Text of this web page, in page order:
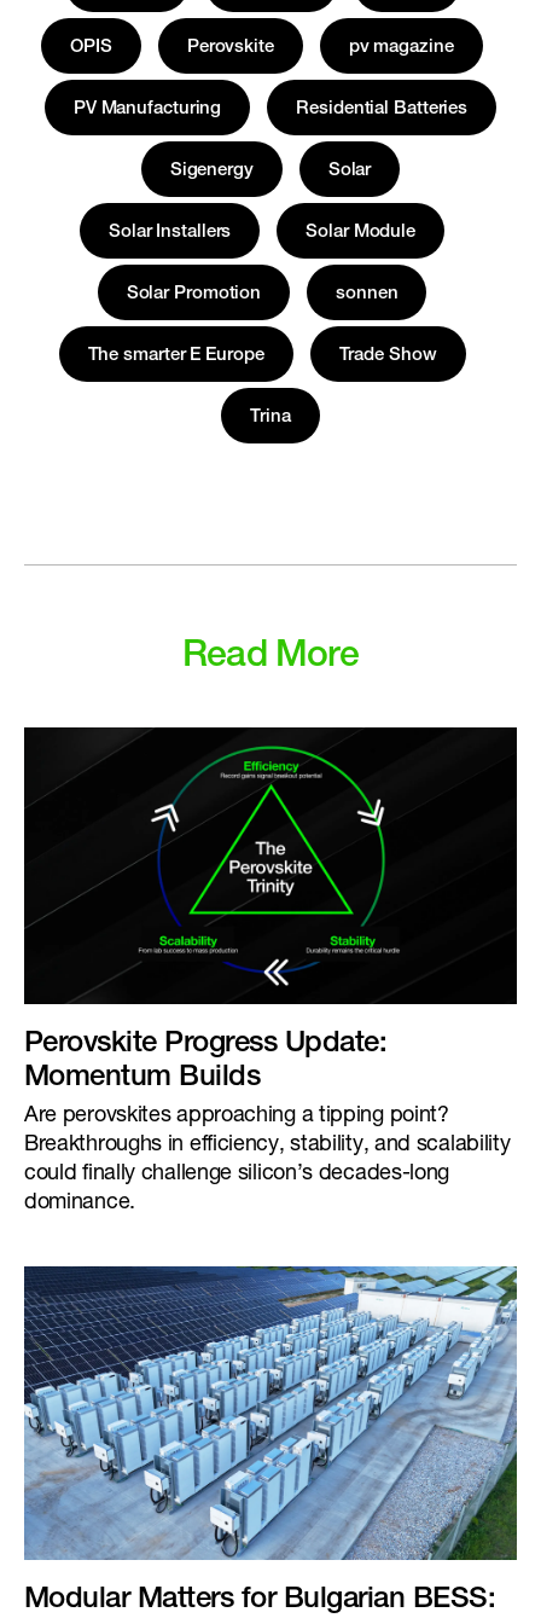
OPIS Perovskite pv magazine
PV Manufacturing Residential Batteries
Sigenergy Solar
Solar Installers Solar Module
Solar Promotion sonnen
The smarter E Europe Trade Show
Trina
Read More
Perovskite Progress Update:
Momentum Builds
Are perovskites approaching a tipping point?
Breakthroughs in efficiency, stability, and scalability
could finally challenge silicon’s decades-long
dominance.
Modular Matters for Bulgarian BESS: